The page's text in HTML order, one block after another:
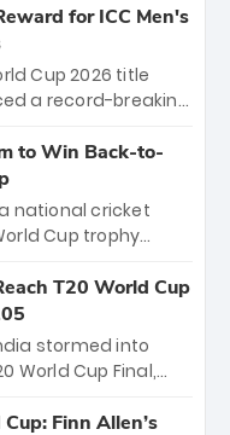
in Bengaluru.
on March 28
and Sunrisers
an electrifying
for ICC Men's
Cup 2026 title
a record-breaking
victory over
will receive ₹6
distributed
staff and
to Win Back-to-
national cricket
Cup trophy
World Cups. Sanju
89 in the final
to win Player
4-wicket
T20 World Cup
stormed into
World Cup Final,
89 equaled Virat
Finn Allen’s